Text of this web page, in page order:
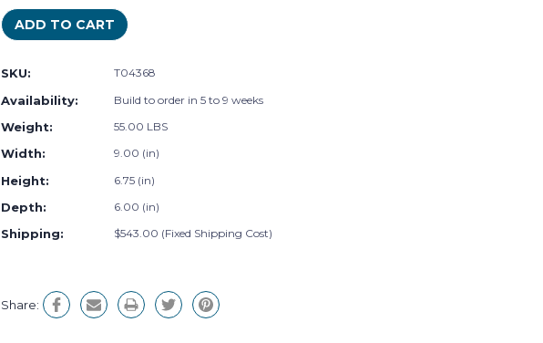
SKU: T04368
Availability: Build to order in 5 to 9 weeks
Weight: 55.00 LBS
Width: 9.00 (in)
Height: 6.75 (in)
Depth: 6.00 (in)
Shipping: $543.00 (Fixed Shipping Cost)
Share: